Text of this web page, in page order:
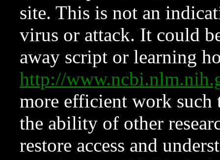
site. This is not an
virus or attack. It could
away script or learning
http://
more efficient work such
the ability of other
restore access and